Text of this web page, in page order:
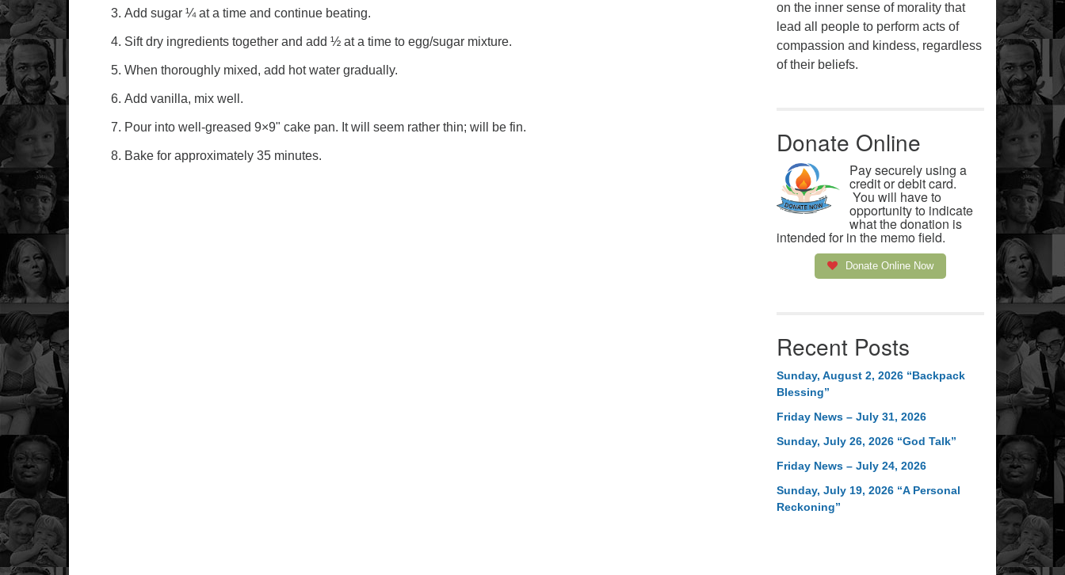
Add sugar ¼ at a time and continue beating.
Sift dry ingredients together and add ½ at a time to egg/sugar mixture.
When thoroughly mixed, add hot water gradually.
Add vanilla, mix well.
Pour into well-greased 9×9" cake pan. It will seem rather thin; will be fin.
Bake for approximately 35 minutes.
on the inner sense of morality that
lead all people to perform acts of
compassion and kindess, regardless
of their beliefs.
Donate Online
Pay securely using a
credit or debit card.
You will have to
opportunity to indicate
what the donation is
intended for in the memo field.
Donate Online Now
Recent Posts
Sunday, August 2, 2026 “Backpack
Blessing”
Friday News – July 31, 2026
Sunday, July 26, 2026 “God Talk”
Friday News – July 24, 2026
Sunday, July 19, 2026 “A Personal
Reckoning”